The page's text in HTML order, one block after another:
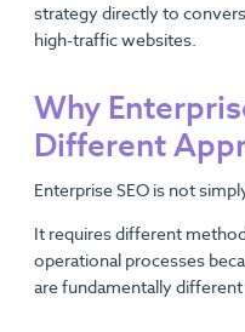
strategy directly to
high-traffic websites.
Why
Different
Enterprise SEO is not
It requires different
operational processes
are fundamentally